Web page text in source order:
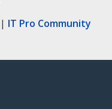
| IT Pro Community